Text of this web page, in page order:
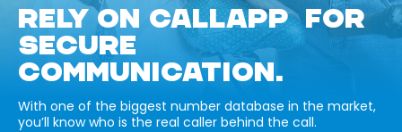
RELY ON CALLAPP FOR
SECURE
COMMUNICATION.
With one of the biggest number database in the market,
you’ll know who is the real caller behind the call.